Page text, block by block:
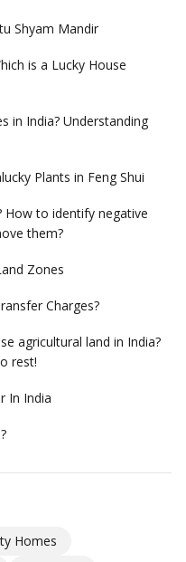
Shyam Mandir
is a Lucky House
in India? Understanding
Plants in Feng Shui
How to identify negative
them?
Zones
Charges?
agricultural land in India?
rest!
In India
Homes